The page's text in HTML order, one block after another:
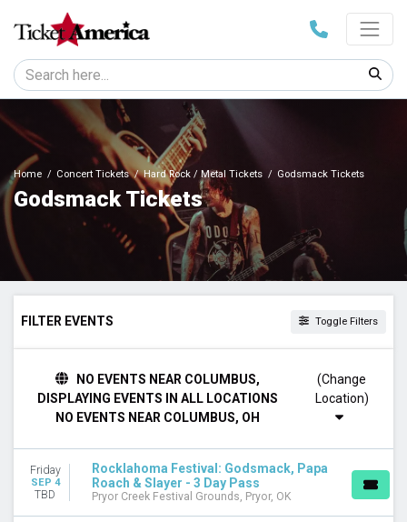
Home Concert Tickets Hard Rock / Metal Tickets Godsmack Tickets
Godsmack Tickets
FILTER EVENTS Toggle Filters
Night
Monday
Tuesday
Wednesday
NO EVENTS NEAR COLUMBUS,
DISPLAYING EVENTS IN ALL LOCATIONS
NO EVENTS NEAR COLUMBUS, OH
(Change
Friday
SEP 4
TBD
Rocklahoma Festival: Godsmack, Papa
Roach & Slayer - 3 Day Pass
Pryor Creek Festival Grounds, Pryor, OK